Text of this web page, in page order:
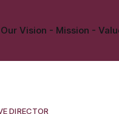
Vision - Mission -
DIRECTOR